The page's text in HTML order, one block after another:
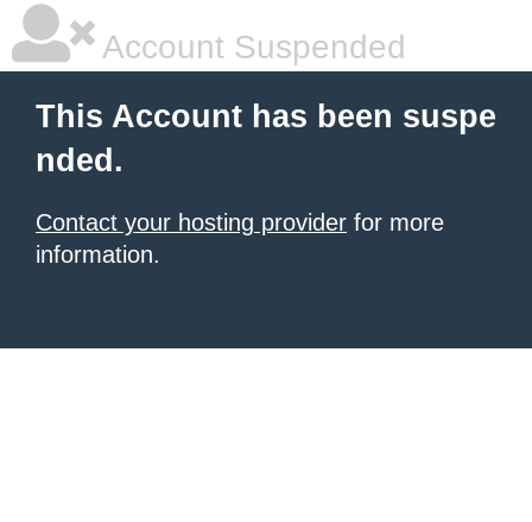
Account Suspended
This Account has been suspe
nded.
Contact your hosting provider for more
information.